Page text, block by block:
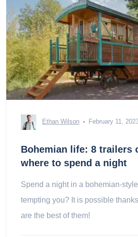
Ethan Wilson February 11,
Bohemian life: 8 trailers
where to spend a night
Spend a night in a bohemian-
tempting you? It is possible
are the best of them!